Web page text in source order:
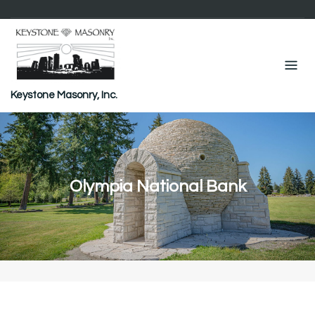
content
Keystone Masonry, Inc.
Olympia National Bank